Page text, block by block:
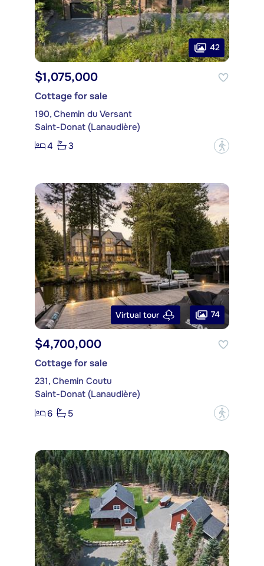
42
$1,075,000
Cottage for sale
190, Chemin du Versant
Saint-Donat (Lanaudière)
4
3 ?
Virtual tour 74
$4,700,000
Cottage for sale
231, Chemin Coutu
Saint-Donat (Lanaudière)
6
5 ?